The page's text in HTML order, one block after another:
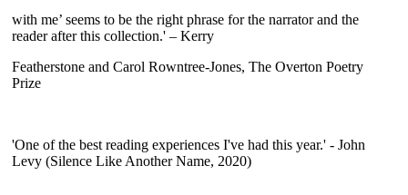
with me’ seems to be the right phrase for the narrator and the
reader after this collection.' – Kerry
Featherstone and Carol Rowntree-Jones, The Overton Poetry
Prize
'One of the best reading experiences I've had this year.' - John
Levy (Silence Like Another Name, 2020)